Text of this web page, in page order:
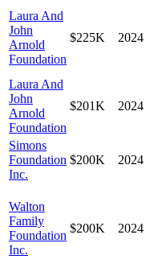
Laura And
John
Arnold
Foundation
$225K 2024
Laura And
John
Arnold
Foundation
$201K 2024
Simons
Foundation
Inc.
$200K 2024
Walton
Family
Foundation
Inc.
$200K 2024